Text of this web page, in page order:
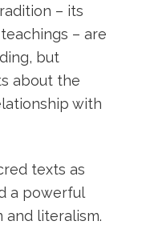
– its
– are
but
about the
with
texts as
a powerful
literalism.